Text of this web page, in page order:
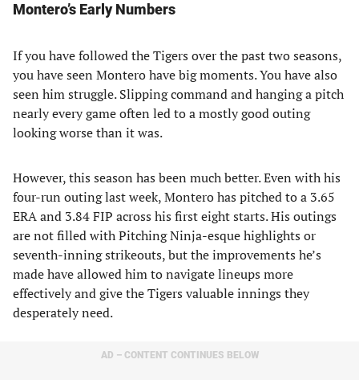
Montero’s Early Numbers
If you have followed the Tigers over the past two seasons,
you have seen Montero have big moments. You have also
seen him struggle. Slipping command and hanging a pitch
nearly every game often led to a mostly good outing
looking worse than it was.
However, this season has been much better. Even with his
four-run outing last week, Montero has pitched to a 3.65
ERA and 3.84 FIP across his first eight starts. His outings
are not filled with Pitching Ninja-esque highlights or
seventh-inning strikeouts, but the improvements he’s
made have allowed him to navigate lineups more
effectively and give the Tigers valuable innings they
desperately need.
AD – CONTENT CONTINUES BELOW